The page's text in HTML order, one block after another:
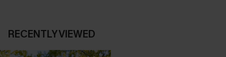
RECENTLY VIEWED